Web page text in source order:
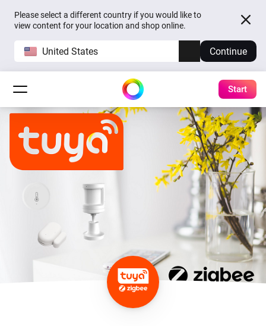
Please select a different country if you would like to
view content for your location and shop online.
United States Continue
Start